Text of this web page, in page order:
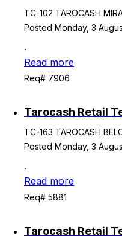
TC-102 TAROCASH
Posted Monday, 3
.
Read more
Req# 7906
Tarocash Retail
TC-163 TAROCASH
Posted Monday, 3
.
Read more
Req# 5881
Tarocash Retail